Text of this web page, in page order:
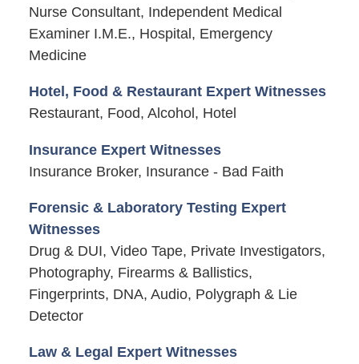
Nurse Consultant, Independent Medical
Examiner I.M.E., Hospital, Emergency
Medicine
Hotel, Food & Restaurant Expert Witnesses
Restaurant, Food, Alcohol, Hotel
Insurance Expert Witnesses
Insurance Broker, Insurance - Bad Faith
Forensic & Laboratory Testing Expert
Witnesses
Drug & DUI, Video Tape, Private Investigators,
Photography, Firearms & Ballistics,
Fingerprints, DNA, Audio, Polygraph & Lie
Detector
Law & Legal Expert Witnesses